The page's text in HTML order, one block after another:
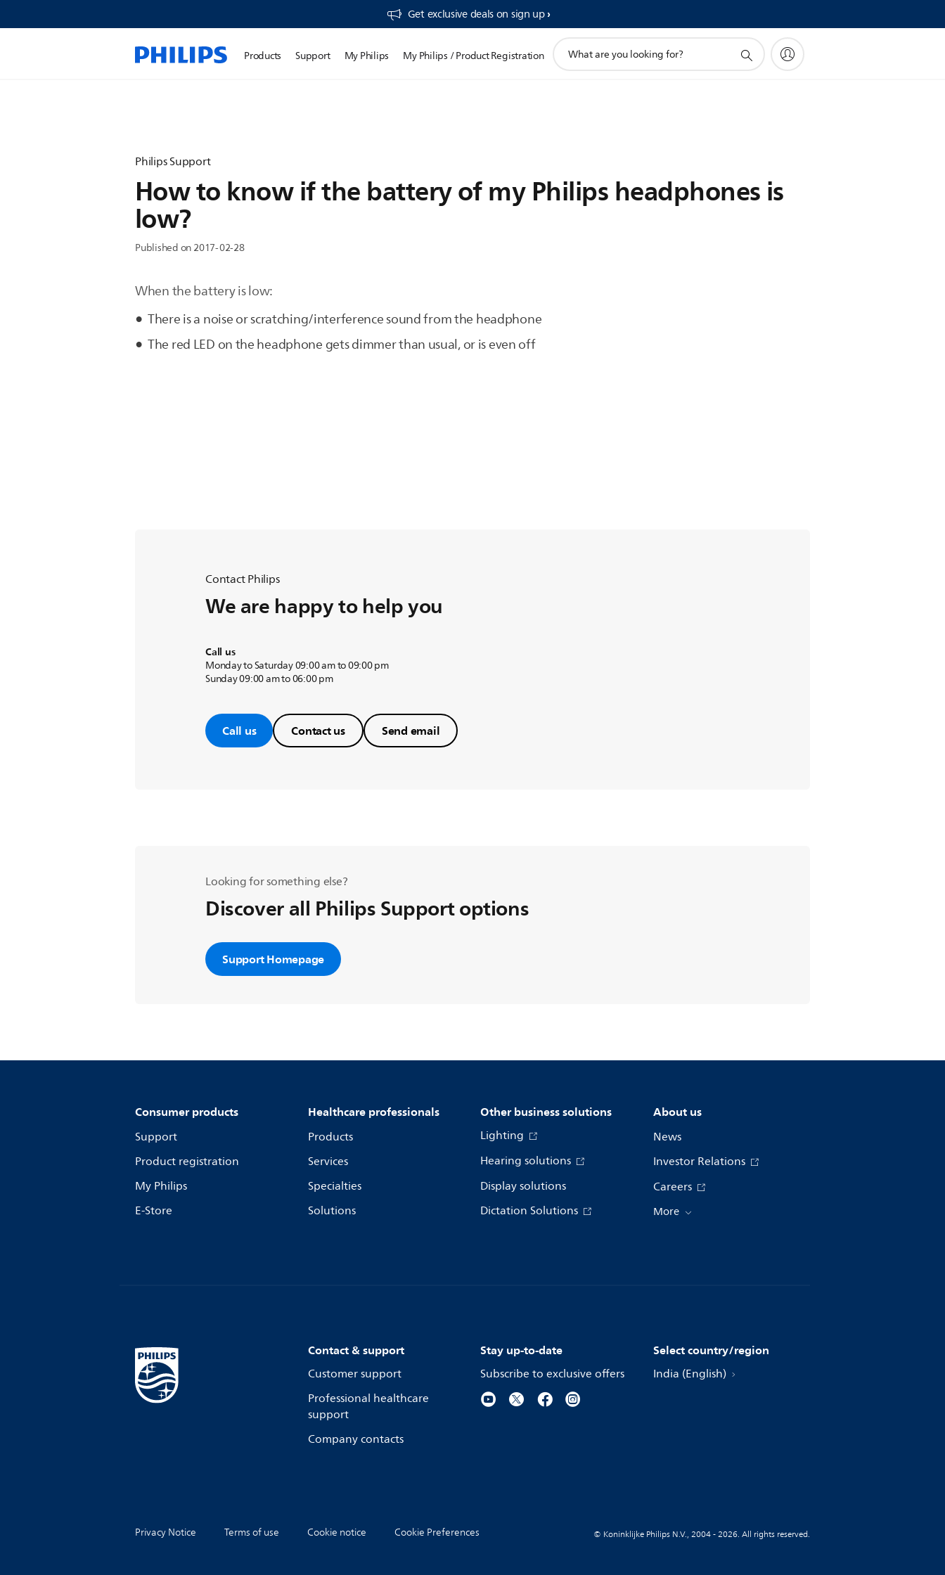
Get exclusive deals on sign up​
Products Support My Philips My Philips / Product Registration
search
Philips Support
How to know if the battery of my Philips headphones is
low?
Published on 2017-02-28
When the battery is low:
There is a noise or scratching/interference sound from the headphone
The red LED on the headphone gets dimmer than usual, or is even off
Contact Philips
We are happy to help you
Call us
Monday to Saturday 09:00 am to 09:00 pm
Sunday 09:00 am to 06:00 pm
Call us Contact us Send email
Looking for something else?
Discover all Philips Support options
Support Homepage
Consumer products
Support
Product registration
My Philips
E-Store
Healthcare professionals
Products
Services
Specialties
Solutions
Other business solutions
Lighting
Hearing solutions
Display solutions
Dictation Solutions
About us
News
Investor Relations
Careers
More
Contact & support
Customer support
Professional healthcare
support
Company contacts
Stay up-to-date
Subscribe to exclusive offers
Select country/region
India (English)
Privacy Notice Terms of use Cookie notice Cookie Preferences © Koninklijke Philips N.V., 2004 - 2026. All rights reserved.